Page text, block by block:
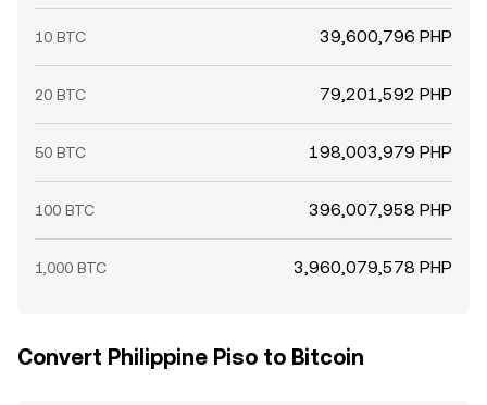
10 BTC 39,600,796 PHP
20 BTC 79,201,592 PHP
50 BTC 198,003,979 PHP
100 BTC 396,007,958 PHP
1,000 BTC 3,960,079,578 PHP
Convert Philippine Piso to Bitcoin